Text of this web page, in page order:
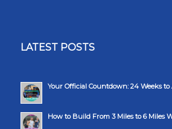
LATEST POSTS
Your Official Countdown: 24 Weeks
How to Build From 3 Miles to 6 Miles